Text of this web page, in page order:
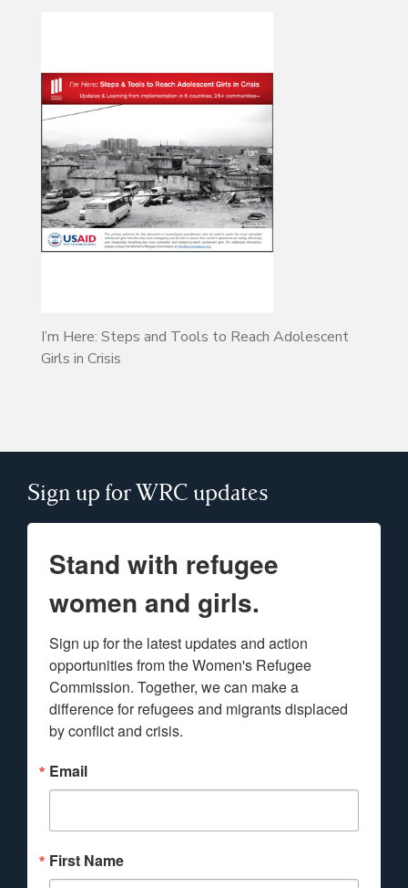
I’m Here: Steps and Tools to Reach Adolescent
Girls in Crisis
Sign up for WRC updates
Stand with refugee
women and girls.
Sign up for the latest updates and action
opportunities from the Women's Refugee
Commission. Together, we can make a
difference for refugees and migrants displaced
by conflict and crisis.
Email
First Name